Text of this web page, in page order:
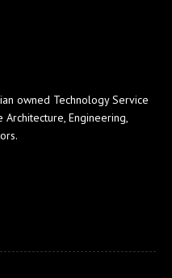
owned Technology Service
Engineering,